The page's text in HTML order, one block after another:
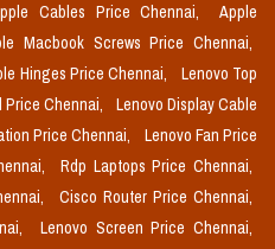
Cables Price Chennai,
Apple
Macbook Screws Price Chennai,
Hinges Price Chennai,
Lenovo Top
Price Chennai,
Lenovo Display Cable
Price Chennai,
Lenovo Fan Price
Rdp Laptops Price Chennai,
Cisco Router Price Chennai,
Lenovo Screen Price Chennai,